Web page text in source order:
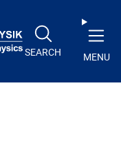
SEARCH MENU